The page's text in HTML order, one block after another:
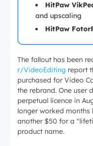
HitPaw
and upscaling
HitPaw
The fallout has been
r/VideoEditing report
purchased for Video
the rebrand. One user
perpetual licence in
longer worked
another $50 for a
product name.